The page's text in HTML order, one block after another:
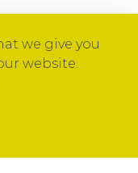
we give you
website.